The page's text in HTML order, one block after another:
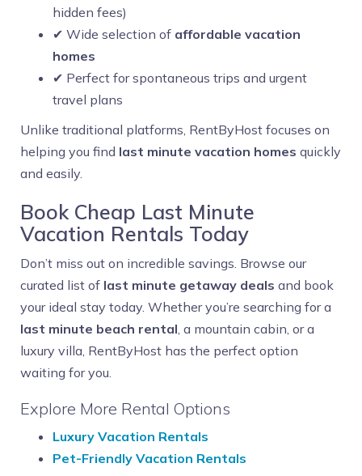
hidden fees)
✔ Wide selection of affordable vacation
homes
✔ Perfect for spontaneous trips and urgent
travel plans
Unlike traditional platforms, RentByHost focuses on
helping you find last minute vacation homes quickly
and easily.
Book Cheap Last Minute
Vacation Rentals Today
Don’t miss out on incredible savings. Browse our
curated list of last minute getaway deals and book
your ideal stay today. Whether you’re searching for a
last minute beach rental, a mountain cabin, or a
luxury villa, RentByHost has the perfect option
waiting for you.
Explore More Rental Options
Luxury Vacation Rentals
Pet-Friendly Vacation Rentals